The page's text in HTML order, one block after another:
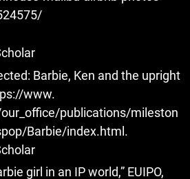
Barbie, Ken and the upright
www.
publications/mileston
Barbie/index.html.
girl in an IP world,” EUIPO,